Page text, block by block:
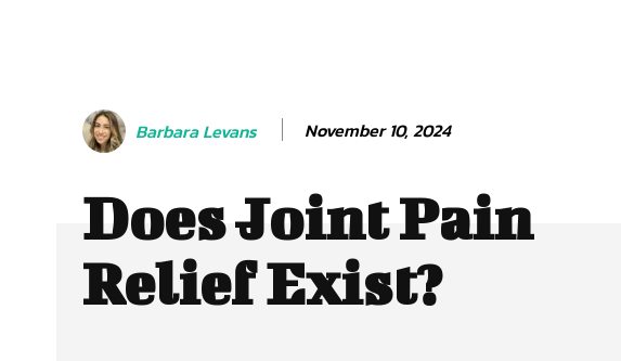
Barbara Levans November 10, 2024
Does Joint Pain
Relief Exist?